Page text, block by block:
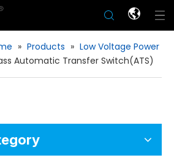
» Products » Low Voltage Power
Automatic Transfer Switch(ATS)